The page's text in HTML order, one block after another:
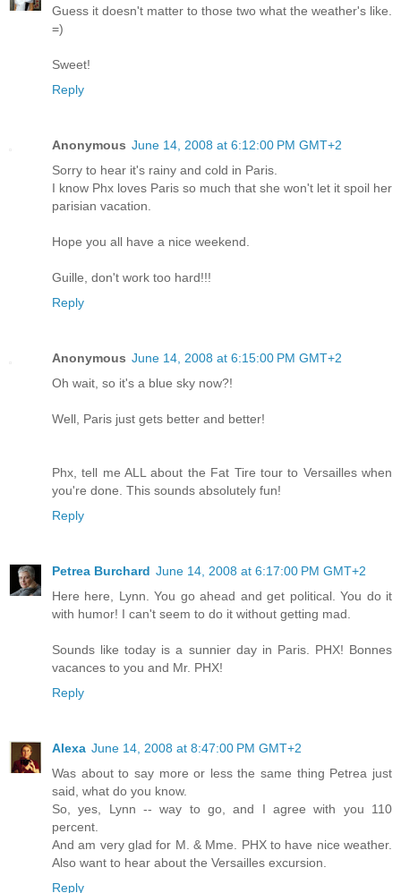
Guess it doesn't matter to those two what the weather's like.
=)
Sweet!
Reply
Anonymous June 14, 2008 at 6:12:00 PM GMT+2
Sorry to hear it's rainy and cold in Paris.
I know Phx loves Paris so much that she won't let it spoil her
parisian vacation.
Hope you all have a nice weekend.
Guille, don't work too hard!!!
Reply
Anonymous June 14, 2008 at 6:15:00 PM GMT+2
Oh wait, so it's a blue sky now?!
Well, Paris just gets better and better!
Phx, tell me ALL about the Fat Tire tour to Versailles when
you're done. This sounds absolutely fun!
Reply
Petrea Burchard June 14, 2008 at 6:17:00 PM GMT+2
Here here, Lynn. You go ahead and get political. You do it
with humor! I can't seem to do it without getting mad.
Sounds like today is a sunnier day in Paris. PHX! Bonnes
vacances to you and Mr. PHX!
Reply
Alexa June 14, 2008 at 8:47:00 PM GMT+2
Was about to say more or less the same thing Petrea just
said, what do you know.
So, yes, Lynn -- way to go, and I agree with you 110
percent.
And am very glad for M. & Mme. PHX to have nice weather.
Also want to hear about the Versailles excursion.
Reply